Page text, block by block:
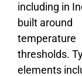
including in
built around
temperature
thresholds.
elements